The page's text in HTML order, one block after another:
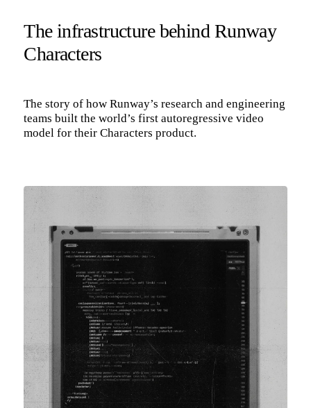
The infrastructure behind Runway
Characters
The story of how Runway’s research and engineering
teams built the world’s first autoregressive video
model for their Characters product.